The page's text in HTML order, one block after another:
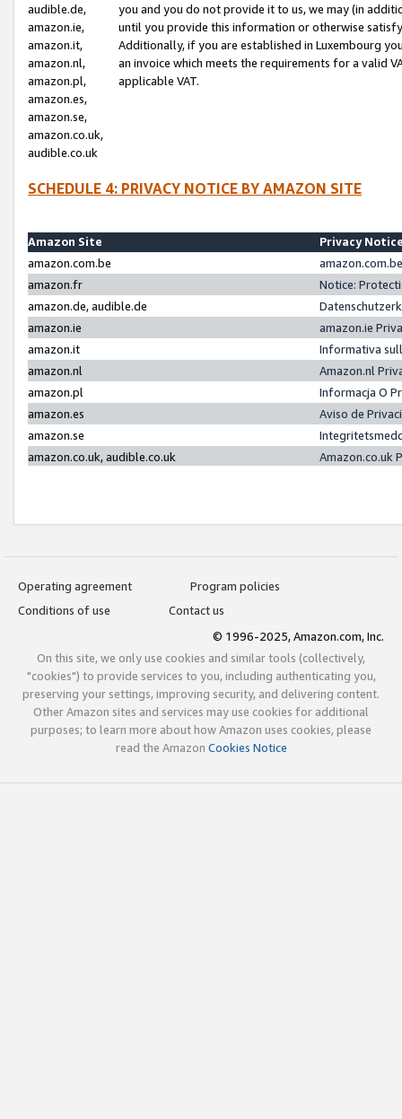
audible.de,
amazon.ie,
amazon.it,
amazon.nl,
amazon.pl,
amazon.es,
amazon.se,
amazon.co.uk,
audible.co.uk
you and you do not provide it to us, we may (in
until you provide this information or otherwise
Additionally, if you are established in Luxembourg
an invoice which meets the requirements for a valid
applicable VAT.
SCHEDULE 4: PRIVACY NOTICE BY AMAZON SITE
Amazon Site
Privacy
amazon.com.be
amazon.fr
Notice:
amazon.de, audible.de
amazon.ie
amazon.ie
amazon.it
Informativa
amazon.nl
Amazon.nl
amazon.pl
Informacja O
amazon.es
Aviso de
amazon.se
amazon.co.uk, audible.co.uk
Amazon.co.uk
Operating agreement
Program policies
Conditions of use
Contact us
© 1996-2025, Amazon.com, Inc.
On this site, we only use cookies and similar tools (collectively,
"cookies") to provide services to you, including authenticating you,
preserving your settings, improving security, and delivering content.
Other Amazon sites and services may use cookies for additional
purposes; to learn more about how Amazon uses cookies, please
read the Amazon Cookies Notice